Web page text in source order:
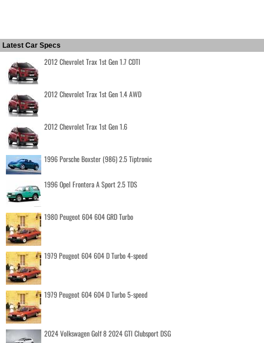
Latest Car Specs
2012 Chevrolet Trax 1st Gen 1.7 CDTI
2012 Chevrolet Trax 1st Gen 1.4 AWD
2012 Chevrolet Trax 1st Gen 1.6
1996 Porsche Boxster (986) 2.5 Tiptronic
1996 Opel Frontera A Sport 2.5 TDS
1980 Peugeot 604 604 GRD Turbo
1979 Peugeot 604 604 D Turbo 4-speed
1979 Peugeot 604 604 D Turbo 5-speed
2024 Volkswagen Golf 8 2024 GTI Clubsport DSG